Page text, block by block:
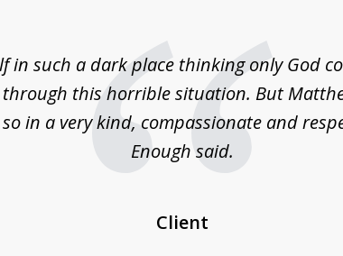
in such a dark place thinking only God
this horrible situation. But
in a very kind, compassionate and
Enough said.
Client